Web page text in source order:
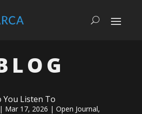
You Listen To
| Mar 17, 2026 | Open Journal,